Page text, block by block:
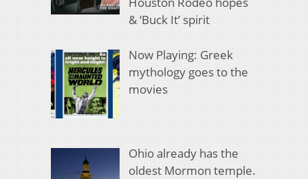
& ‘Buck It’ spirit
Now Playing: Greek
mythology goes to the
movies
Ohio already has the
oldest Mormon temple.